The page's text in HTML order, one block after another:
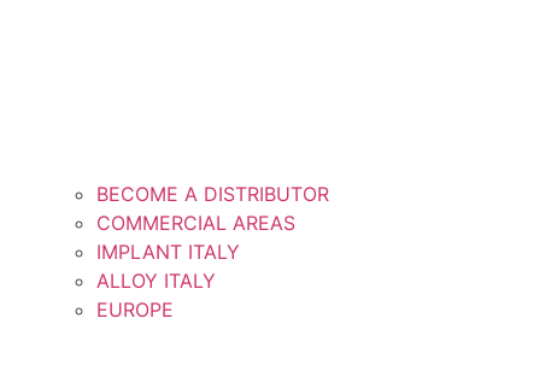
BECOME A DISTRIBUTOR
COMMERCIAL AREAS
IMPLANT ITALY
ALLOY ITALY
EUROPE